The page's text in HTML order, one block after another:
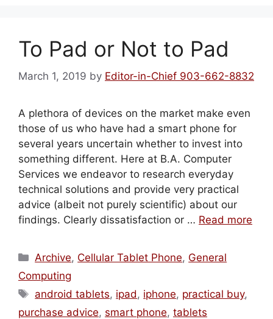
To Pad or Not to Pad
March 1, 2019 by Editor-in-Chief 903-662-8832
A plethora of devices on the market make even
those of us who have had a smart phone for
several years uncertain whether to invest into
something different. Here at B.A. Computer
Services we endeavor to research everyday
technical solutions and provide very practical
advice (albeit not purely scientific) about our
findings. Clearly dissatisfaction or … Read more
Categories
Archive, Cellular Tablet Phone, General
Computing
Tags
android tablets, ipad , iphone, practical buy,
purchase advice, smart phone, tablets